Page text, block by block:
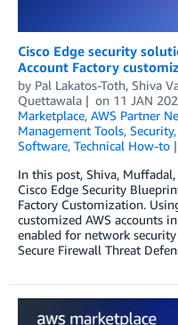
Cisco Edge security
Account Factory
by Pal Lakatos-Toth, Shiva
Quettawala
on 11 JAN
Marketplace, AWS Partner
Management Tools, Security,
Software, Technical How-to
In this post, Shiva,
Cisco Edge Security
Factory Customization.
customized AWS accounts
enabled for network
Secure Firewall Threat